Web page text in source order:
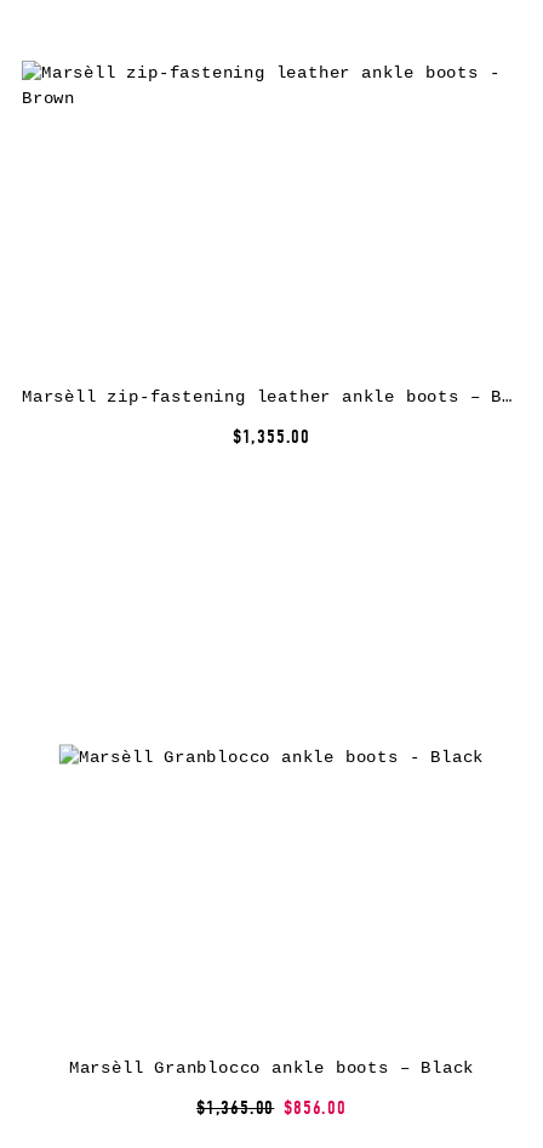
Marsèll zip-fastening leather ankle boots – Brown
$1,355.00
Marsèll Granblocco ankle boots – Black
$1,365.00 $856.00